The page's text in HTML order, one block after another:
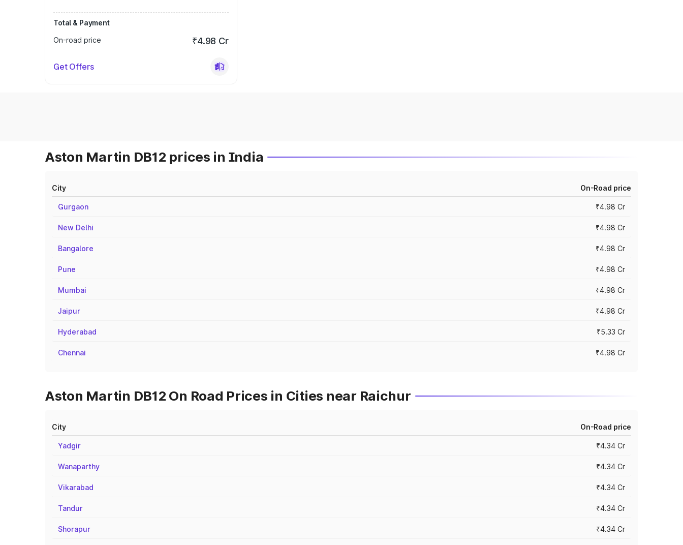
Total & Payment
On-road price
₹4.98 Cr
Get Offers
Aston Martin DB12 prices in India
City On-Road price
Gurgaon ₹4.98 Cr
New Delhi ₹4.98 Cr
Bangalore ₹4.98 Cr
Pune ₹4.98 Cr
Mumbai ₹4.98 Cr
Jaipur ₹4.98 Cr
Hyderabad ₹5.33 Cr
Chennai ₹4.98 Cr
Aston Martin DB12 On Road Prices in Cities near Raichur
City On-Road price
Yadgir ₹4.34 Cr
Wanaparthy ₹4.34 Cr
Vikarabad ₹4.34 Cr
Tandur ₹4.34 Cr
Shorapur ₹4.34 Cr